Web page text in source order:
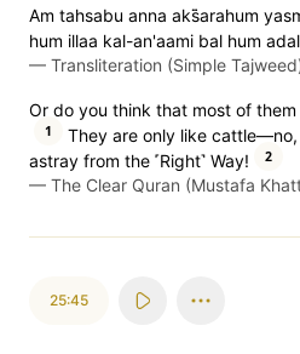
Am tahsabu anna aks̈̇arahum
hum illaa kal-an'aami bal hum
— Transliteration (Simple
Or do you think that most of
1
They are only like
astray from the ˹Right˺ Way!
2
— The Clear Quran (Mustafa
25:45